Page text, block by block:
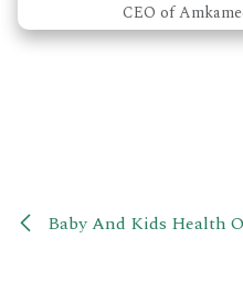
CEO of
Baby And Kids Health